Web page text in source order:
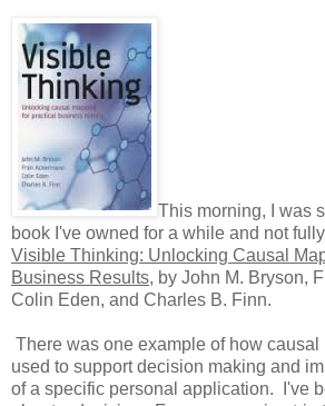
This morning, I was
book I've owned for a while and not
Visible Thinking: Unlocking Causal
Business Results, by John M. Bryson,
Colin Eden, and Charles B. Finn.
There was one example of how
used to support decision making and
of a specific personal application. I've